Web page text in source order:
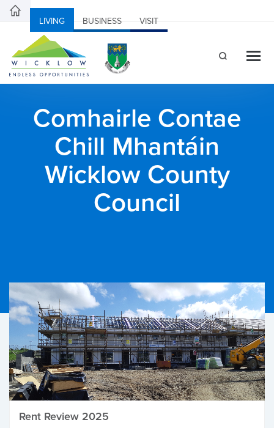
LIVING BUSINESS VISIT
Comhairle Contae
Chill Mhantáin
Wicklow County
Council
Rent Review 2025